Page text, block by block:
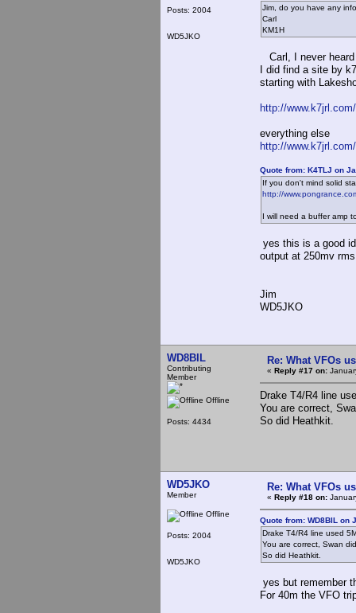
Posts: 2004
WD5JKO
Jim, do you have any
Carl
KM1H
Carl, I never
I did find a site by
starting with
http://
everything else
http://
Quote from: K4TLJ on
If you don't mind solid
http://
I will need a buffer amp
yes this is a good
output at 250mv
Jim
WD5JKO
WD8BIL
Contributing
Member
Offline
Posts: 4434
Re: What VFOs
« Reply #17 on:
Drake T4/R4 line
You are correct,
So did Heathkit.
WD5JKO
Member
Offline
Posts: 2004
WD5JKO
Re: What VFOs
« Reply #18 on:
Quote from: WD8BIL on
Drake T4/R4 line used
You are correct, Swan
So did Heathkit.
yes but remember
For 40m the VFO